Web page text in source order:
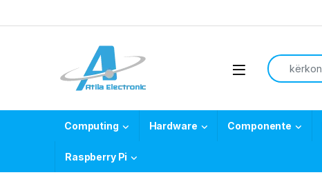
Open
Search for:
Computing Hardware Componente
Raspberry Pi